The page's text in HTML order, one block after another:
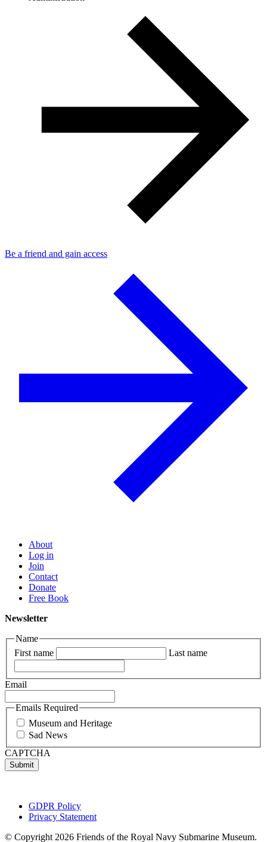
Be a friend and gain access
About
Log in
Join
Contact
Donate
Free Book
Newsletter
Name
First name
Last name
Email
Emails Required
Museum and Heritage
Sad News
CAPTCHA
GDPR Policy
Privacy Statement
© Copyright 2026 Friends of the Royal Navy Submarine Museum.